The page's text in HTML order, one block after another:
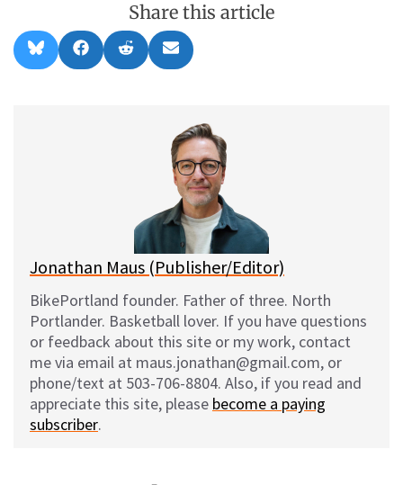
Share this article
Share
on
l
Share
on
a
Share
on
e
Share
on
m
l
Jonathan Maus (Publisher/Editor)
BikePortland founder. Father of three. North
Portlander. Basketball lover. If you have questions
or feedback about this site or my work, contact
me via email at maus.jonathan@gmail.com, or
phone/text at 503-706-8804. Also, if you read and
appreciate this site, please become a paying
subscriber.